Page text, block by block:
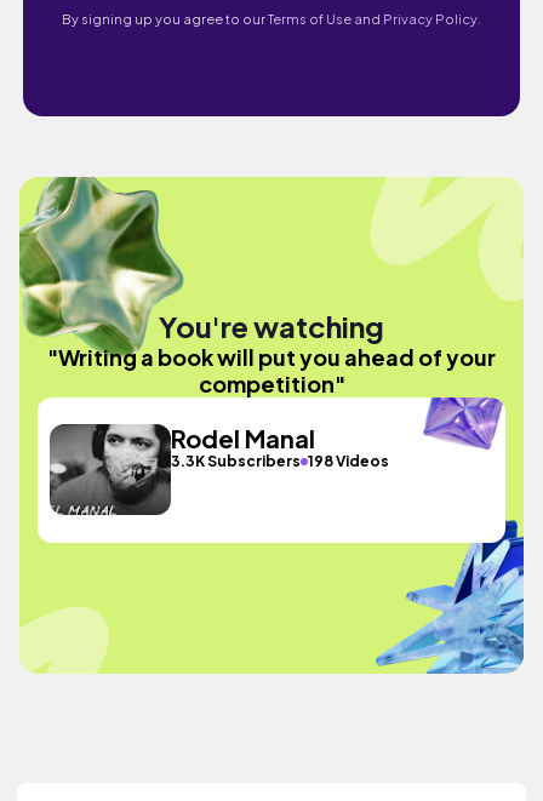
By signing up you agree to ourTerms of Use and Privacy Policy.
You're watching
"Writing a book will put you ahead of your
competition"
Rodel Manal
3.3K Subscribers 198 Videos